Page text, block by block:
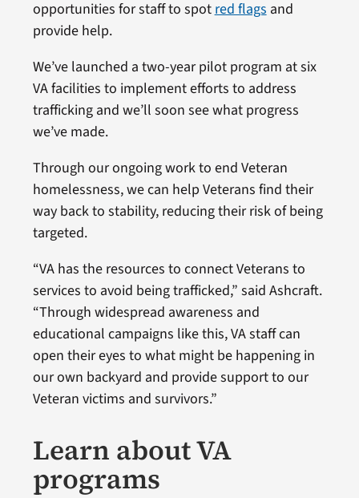
opportunities for staff to spotred flagsand
provide help.
We’ve launched a two-year pilot program at six
VA facilities to implement efforts to address
trafficking and we’ll soon see what progress
we’ve made.
Through our ongoing work to end Veteran
homelessness, we can help Veterans find their
way back to stability, reducing their risk of being
targeted.
“VA has the resources to connect Veterans to
services to avoid being trafficked,” said Ashcraft.
“Through widespread awareness and
educational campaigns like this, VA staff can
open their eyes to what might be happening in
our own backyard and provide support to our
Veteran victims and survivors.”
Learn about VA
programs